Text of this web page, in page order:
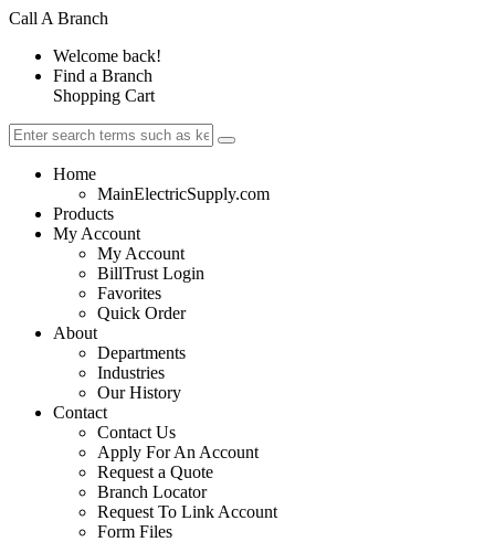
Call A Branch
Welcome back!
Find a Branch
Shopping Cart
Home
MainElectricSupply.com
Products
My Account
My Account
BillTrust Login
Favorites
Quick Order
About
Departments
Industries
Our History
Contact
Contact Us
Apply For An Account
Request a Quote
Branch Locator
Request To Link Account
Form Files